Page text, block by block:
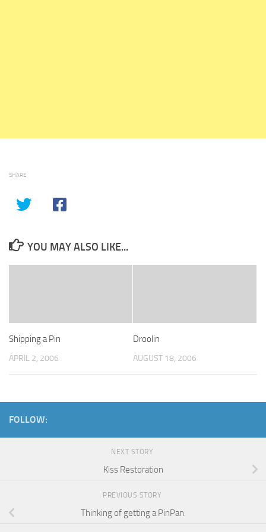
SHARE
YOU MAY ALSO LIKE...
Shipping a Pin
APRIL 2, 2006
Droolin
AUGUST 18, 2006
FOLLOW:
NEXT STORY
Kiss Restoration
PREVIOUS STORY
Thinking of getting a PinPan.